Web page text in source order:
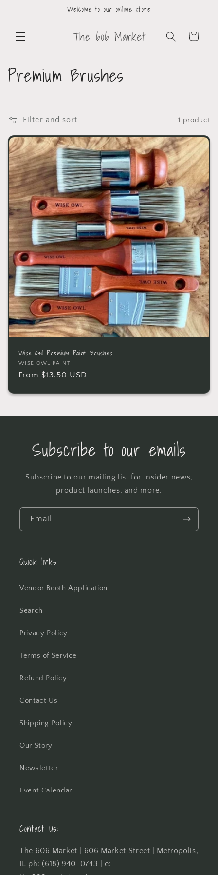
Welcome to our online store
The 606 Market Cart
Premium Brushes
Filter and sort 1 product
Wise Owl Premium Paint Brushes
WISE OWL PAINT
From $13.50 USD
Subscribe to our emails
Subscribe to our mailing list for insider news,
product launches, and more.
Email
Quick links
Vendor Booth Application
Search
Privacy Policy
Terms of Service
Refund Policy
Contact Us
Shipping Policy
Our Story
Newsletter
Event Calendar
Contact Us:
The 606 Market | 606 Market Street | Metropolis,
IL ph: (618) 940-0743 | e: